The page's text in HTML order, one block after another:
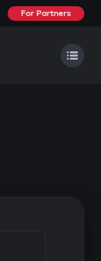
For Partners